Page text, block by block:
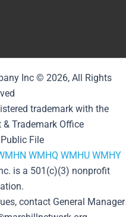
Inc © 2026, All Rights
trademark with the
& Trademark Office
File
WMHQ WMHU WMHY
is a 501(c)(3) nonprofit
contact General Manager